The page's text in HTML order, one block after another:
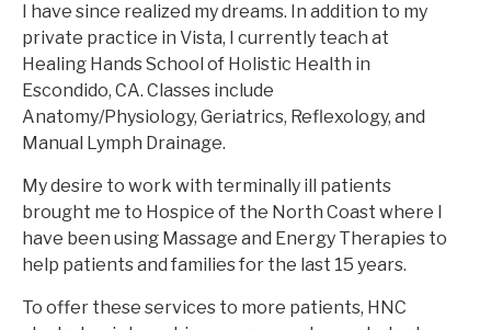
I have since realized my dreams. In addition to my
private practice in Vista, I currently teach at
Healing Hands School of Holistic Health in
Escondido, CA. Classes include
Anatomy/Physiology, Geriatrics, Reflexology, and
Manual Lymph Drainage.
My desire to work with terminally ill patients
brought me to Hospice of the North Coast where I
have been using Massage and Energy Therapies to
help patients and families for the last 15 years.
To offer these services to more patients, HNC